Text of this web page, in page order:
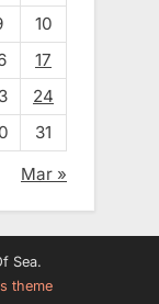
10
17
24
31
Mar »
Sea.
theme